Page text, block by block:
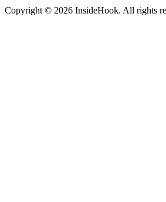
Copyright © 2026 InsideHook. All rights